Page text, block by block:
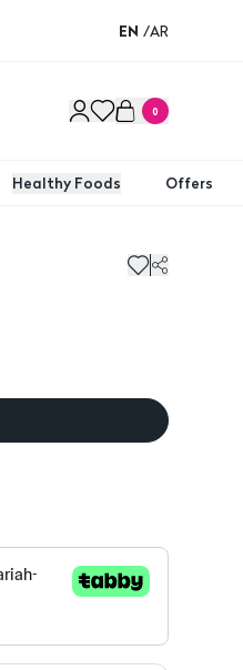
EN /AR
0
Healthy Foods Offers